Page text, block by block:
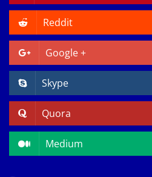
Reddit
Google +
Skype
Quora
Medium